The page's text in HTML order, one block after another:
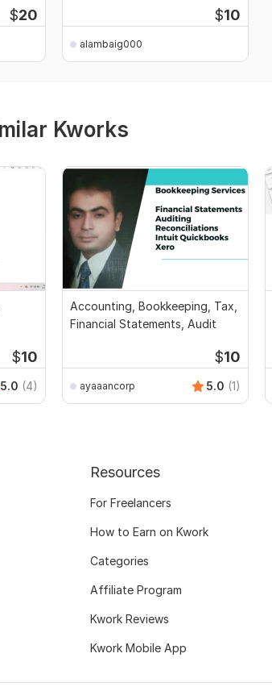
$20 $10
alambaig000
Kworks
$10
5.0 (4)
Accounting, Bookkeeping, Tax,
Financial Statements, Audit
$10
ayaaancorp 5.0 (1)
Resources
For Freelancers
How to Earn on Kwork
Categories
Affiliate Program
Kwork Reviews
Kwork Mobile App